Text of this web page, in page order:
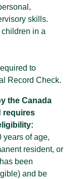
skills.
in a
to
Record Check.
the Canada
requires
years of age,
resident, or
been
and be